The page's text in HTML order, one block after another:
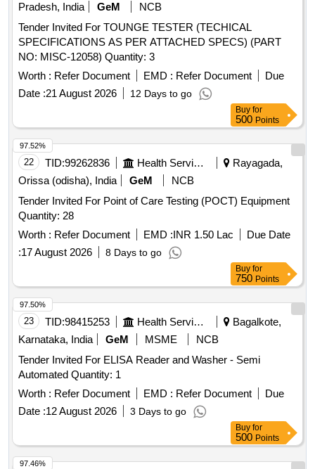
Pradesh, India
GeM
NCB
Tender Invited For TOUNGE TESTER (TECHICAL
SPECIFICATIONS AS PER ATTACHED SPECS) (PART
NO: MISC-12058) Quantity: 3
Worth : Refer Document EMD : Refer Document
Due
Date :21 August 2026 12 Days to go
Buy for
500 Points
22 TID:99262836 Health Services/equipments
Rayagada,
Orissa (odisha), India
GeM
NCB
Tender Invited For Point of Care Testing (POCT) Equipment
Quantity: 28
Worth : Refer Document EMD :INR 1.50 Lac
Due Date
:17 August 2026 8 Days to go
97.52%
Buy for
750 Points
23 TID:98415253 Health Services/equipments
Bagalkote,
Karnataka, India
GeM MSME
NCB
Tender Invited For ELISA Reader and Washer - Semi
Automated Quantity: 1
Worth : Refer Document EMD : Refer Document
Due
Date :12 August 2026 3 Days to go
97.50%
Buy for
500 Points
97.46%